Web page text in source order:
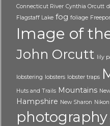
Connecticut River Cynthia Orcutt
Flagstaff Lake fog foliage
Image of
John Orcutt lily
lobstering lobsters lobster traps
Huts and Trails Mountains
Hampshire New Sharon Nikon
photography